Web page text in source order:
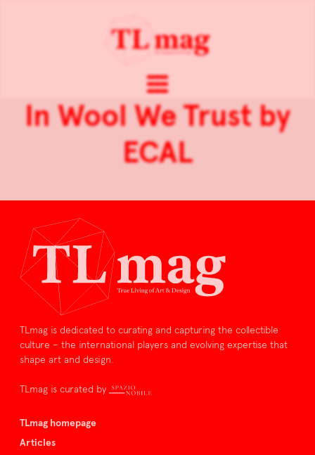
In Wool We Trust by
ECAL
TLmag is dedicated to curating and capturing the collectible
culture – the international players and evolving expertise that
shape art and design.
TLmag is curated by
TLmag homepage
Articles